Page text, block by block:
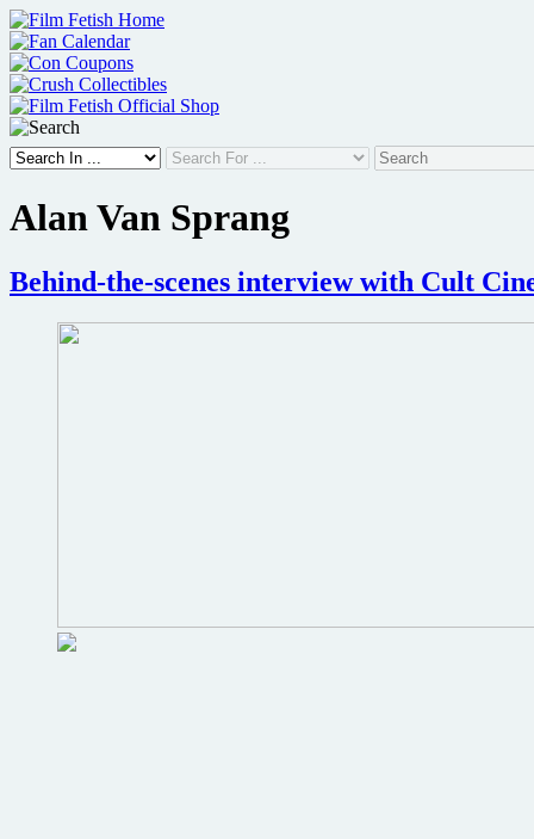
Skip
to
content
Alan Van Sprang
Behind-the-scenes interview with Cult